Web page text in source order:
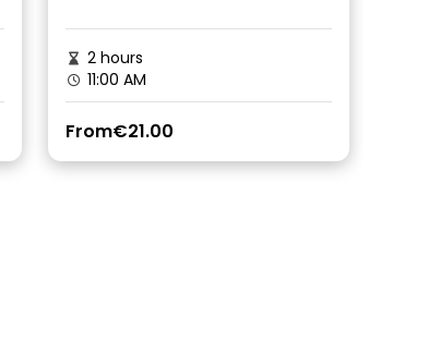
2 hours
11:00 AM
From€21.00